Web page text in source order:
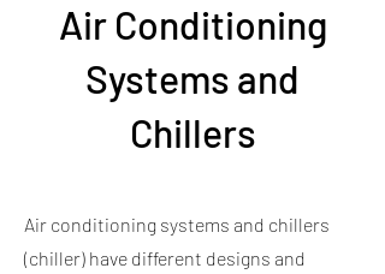
Air Conditioning
Systems and
Chillers
Air conditioning systems and chillers
(chiller) have different designs and